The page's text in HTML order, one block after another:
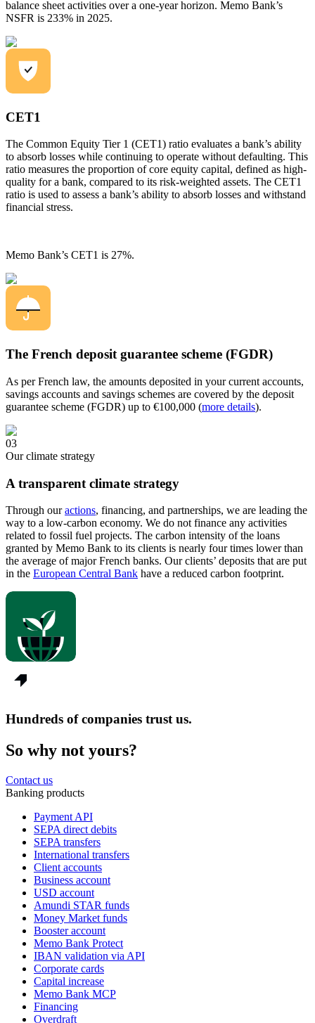
balance sheet activities over a one-year horizon. Memo Bank’s
NSFR is 233% in 2025.
CET1
The Common Equity Tier 1 (CET1) ratio evaluates a bank’s ability
to absorb losses while continuing to operate without defaulting. This
ratio measures the proportion of core equity capital, defined as high-
quality for a bank, compared to its risk-weighted assets. The CET1
ratio is used to assess a bank’s ability to absorb losses and withstand
financial stress.
Memo Bank’s CET1 is 27%.
The French deposit guarantee scheme (FGDR)
As per French law, the amounts deposited in your current accounts,
savings accounts and savings schemes are covered by the deposit
guarantee scheme (FGDR) up to €100,000 (more details).
03
Our climate strategy
A transparent climate strategy
Through ouractions, financing, and partnerships, we are leading the
way to a low-carbon economy. We do not finance any activities
related to fossil fuel projects. The carbon intensity of the loans
granted by Memo Bank to its clients is nearly four times lower than
the average of major French banks. Our clients’ deposits that are put
in the European Central Bank have a reduced carbon footprint.
Hundreds of companies trust us.
So why not yours?
Contact us
Banking products
Payment API
SEPA direct debits
SEPA transfers
International transfers
Client accounts
Business account
USD account
Amundi STAR funds
Money Market funds
Booster account
Memo Bank Protect
IBAN validation via API
Corporate cards
Capital increase
Memo Bank MCP
Financing
Overdraft